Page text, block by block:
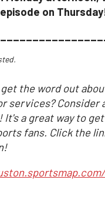
on
the word out
services? Consider
It's a great way to
fans. Click the